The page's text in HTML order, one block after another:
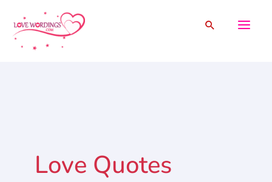
content
Search
Love Quotes